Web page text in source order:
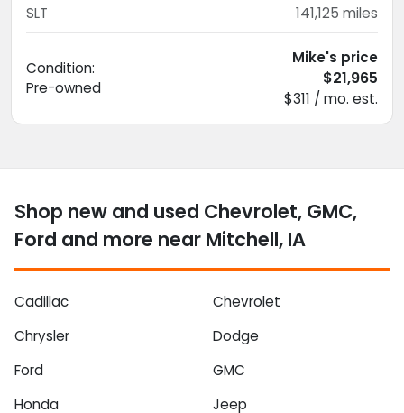
SLT 141,125 miles
Condition:
Pre-owned
Mike's price
$21,965
$311 / mo. est.
Shop new and used Chevrolet, GMC,
Ford and more near Mitchell, IA
Cadillac
Chevrolet
Chrysler
Dodge
Ford
GMC
Honda
Jeep